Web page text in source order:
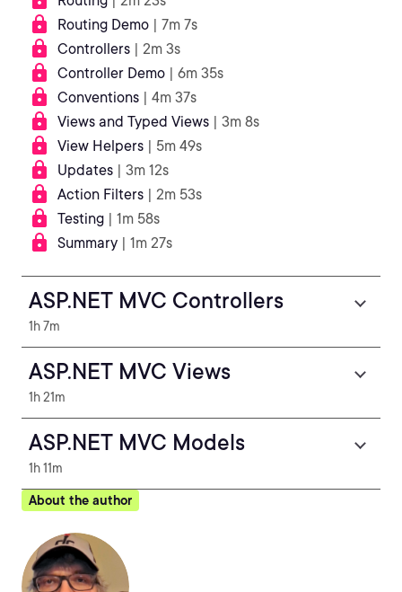
Routing Demo | 7m 7s
Controllers | 2m 3s
Controller Demo | 6m 35s
Conventions | 4m 37s
Views and Typed Views | 3m 8s
View Helpers | 5m 49s
Updates | 3m 12s
Action Filters | 2m 53s
Testing | 1m 58s
Summary | 1m 27s
ASP.NET MVC Controllers
1h 7m
ASP.NET MVC Views
1h 21m
ASP.NET MVC Models
1h 11m
About the author